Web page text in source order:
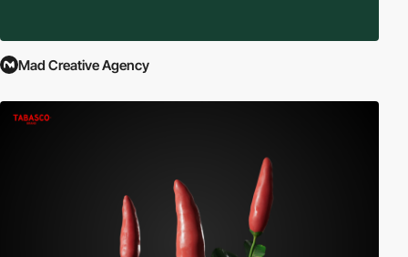
Mad Creative Agency